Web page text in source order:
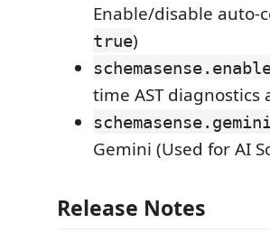
Enable/disable auto-
true)
time AST
Gemini (Used for AI
Release Notes